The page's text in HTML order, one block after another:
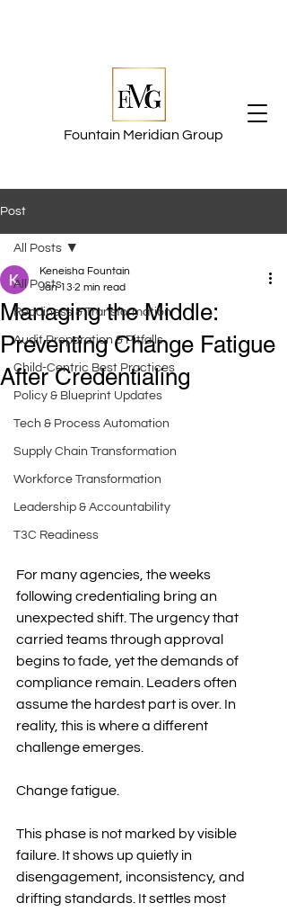
Fountain Meridian Group
Post
All Posts
Readiness & Transformation
Audit Preparation & Pitfalls
Child-Centric Best Practices
Policy & Blueprint Updates
Tech & Process Automation
Supply Chain Transformation
Workforce Transformation
Leadership & Accountability
T3C Readiness
All Posts
Managing the Middle:
Preventing Change Fatigue
After Credentialing
Keneisha Fountain
Jan 13 2 min read
For many agencies, the weeks
following credentialing bring an
unexpected shift. The urgency that
carried teams through approval
begins to fade, yet the demands of
compliance remain. Leaders often
assume the hardest part is over. In
reality, this is where a different
challenge emerges.
Change fatigue.
This phase is not marked by visible
failure. It shows up quietly in
disengagement, inconsistency, and
drifting standards. It settles most